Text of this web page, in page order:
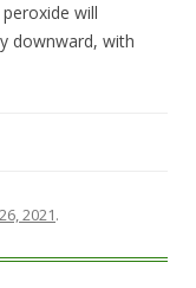
will
downward, with
2021.